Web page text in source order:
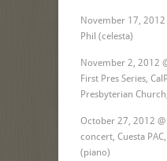
November 17, 2012
Phil (celesta)
November 2, 2012
First Pres Series,
Presbyterian
October 27, 2012
concert, Cuesta
(piano)